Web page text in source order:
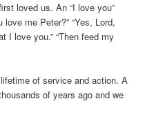
loved us. An “I love you”
love me Peter?” “Yes, Lord,
I love you.” “Then feed my
of service and action. A
of years ago and we